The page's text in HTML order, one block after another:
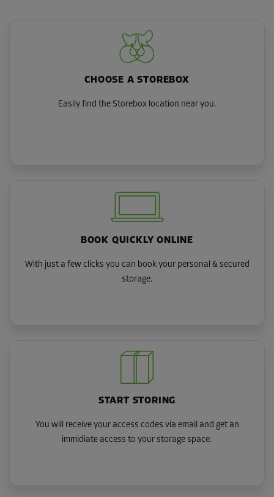
CHOOSE A STOREBOX
Easily find the Storebox location near you.
BOOK QUICKLY ONLINE
With just a few clicks you can book your personal & secured
storage.
START STORING
You will receive your access codes via email and get an
immidiate access to your storage space.